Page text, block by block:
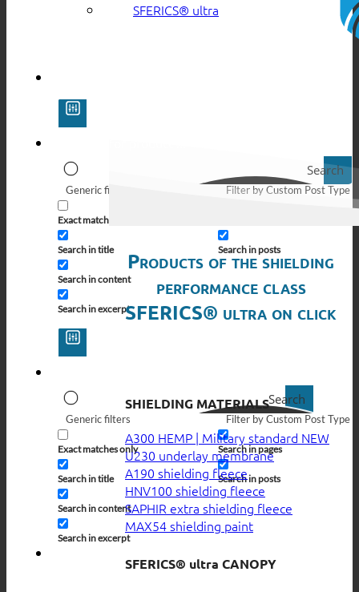
Search
Generic filters
Exact matches only
Search in title
Search in content
Search in excerpt
Filter by Custom Post Type
Search in posts
Search
Generic filters
Exact matches only
Search in title
Search in content
Search in excerpt
Filter by Custom Post Type
Search in pages
Search in posts
SFERICS® ultra
Products of the shielding
performance class
SFERICS® ultra on click
SHIELDING MATERIALS
A300 HEMP | Military standard
U230 underlay membrane
A190 shielding fleece
HNV100 shielding fleece
SAPHIR extra shielding fleece
MAX54 shielding paint
SFERICS® ultra CANOPY